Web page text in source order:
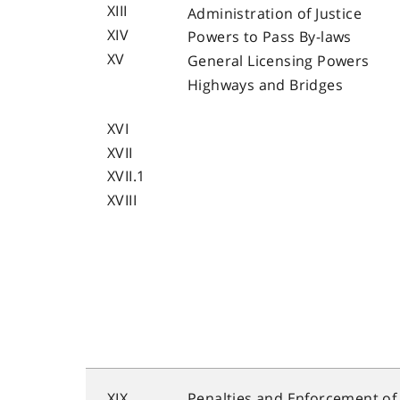
XIII
XIV
XV
XVI
XVII
XVII.1
XVIII
Administration of Justice
Powers to Pass By-laws
General Licensing Powers
Highways and Bridges